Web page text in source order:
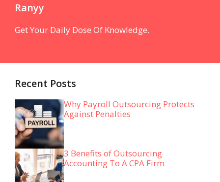
Ranyy
Get Your Daily Dose Of Knowledge.
Recent Posts
Why Payroll Outsourcing Protects
Against Penalties
3 Benefits of Outsourcing
Accounting To A CPA Firm